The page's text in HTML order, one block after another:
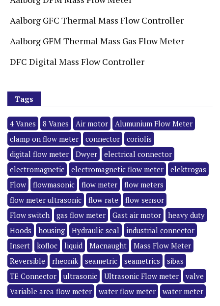
Aalborg GFC Thermal Mass Flow Controller
Aalborg GFM Thermal Mass Gas Flow Meter
DFC Digital Mass Flow Controller
Tags
4 Vanes 8 Vanes Air motor
Alumunium Flow Meter
clamp on flow meter
connector
coriolis
digital flow meter
Dwyer
electrical connector
electromagnetic
electromagnetic flow meter
elektrogas
Flow
flowmasonic flow meter
flow meters
flow meter ultrasonic
flow rate
flow sensor
Flow switch
gas flow meter Gast air motor
heavy duty
Hoods
housing Hydraulic seal
industrial connector
Insert
kofloc liquid Macnaught
Mass Flow Meter
Reversible
rheonik seametric seametrics
sibas
TE Connector
ultrasonic Ultrasonic Flow meter
valve
Variable area flow meter
water flow meter water meter